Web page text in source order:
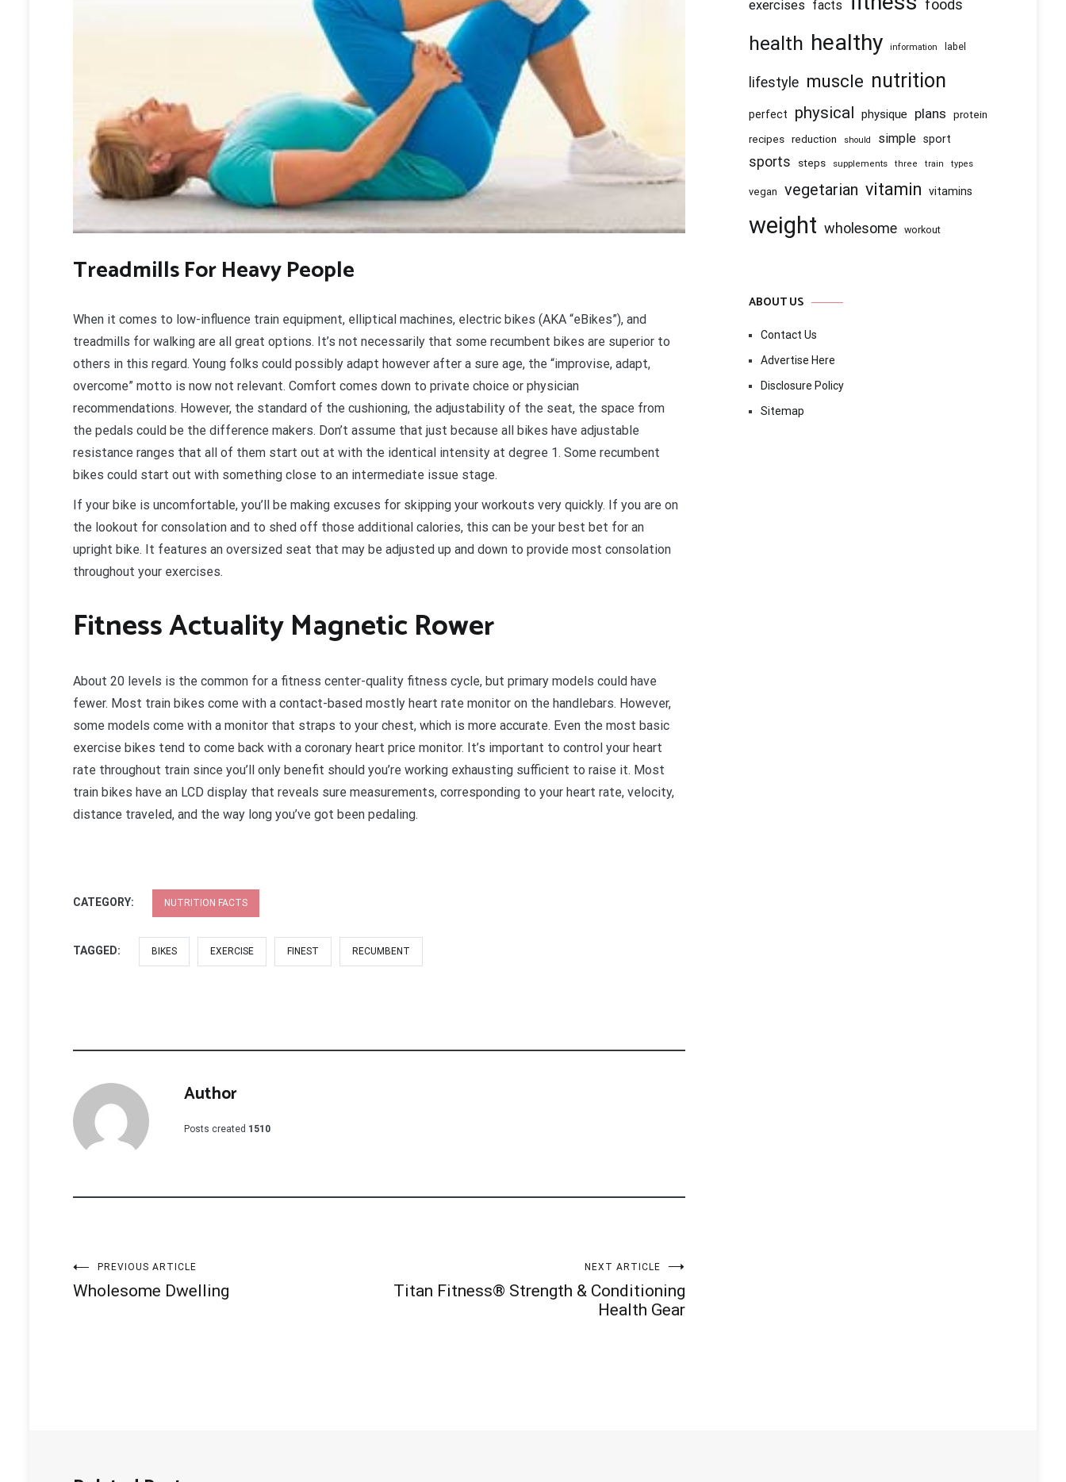
Treadmills For Heavy People
When it comes to low-influence train equipment, elliptical machines, electric bikes (AKA “eBikes”), and
treadmills for walking are all great options. It’s not necessarily that some recumbent bikes are superior to
others in this regard. Young folks could possibly adapt however after a sure age, the “improvise, adapt,
overcome” motto is now not relevant. Comfort comes down to private choice or physician
recommendations. However, the standard of the cushioning, the adjustability of the seat, the space from
the pedals could be the difference makers. Don’t assume that just because all bikes have adjustable
resistance ranges that all of them start out at with the identical intensity at degree 1. Some recumbent
bikes could start out with something close to an intermediate issue stage.
If your bike is uncomfortable, you’ll be making excuses for skipping your workouts very quickly. If you are on
the lookout for consolation and to shed off those additional calories, this can be your best bet for an
upright bike. It features an oversized seat that may be adjusted up and down to provide most consolation
throughout your exercises.
Fitness Actuality Magnetic Rower
About 20 levels is the common for a fitness center-quality fitness cycle, but primary models could have
fewer. Most train bikes come with a contact-based mostly heart rate monitor on the handlebars. However,
some models come with a monitor that straps to your chest, which is more accurate. Even the most basic
exercise bikes tend to come back with a coronary heart price monitor. It’s important to control your heart
rate throughout train since you’ll only benefit should you’re working exhausting sufficient to raise it. Most
train bikes have an LCD display that reveals sure measurements, corresponding to your heart rate, velocity,
distance traveled, and the way long you’ve got been pedaling.
CATEGORY: NUTRITION FACTS
TAGGED: BIKES EXERCISE FINEST RECUMBENT
Author
Posts created 1510
Post
PREVIOUS ARTICLE
Wholesome Dwelling
NEXT ARTICLE
Titan Fitness® Strength & Conditioning
Health Gear
exercises facts foods
health healthy information label
lifestyle muscle nutrition
perfect physical physique plans protein
recipes reduction should simple sport
sports steps supplements three train types
vegan vegetarian vitamin vitamins
weight wholesome workout
ABOUT US
Contact Us
Advertise Here
Disclosure Policy
Sitemap